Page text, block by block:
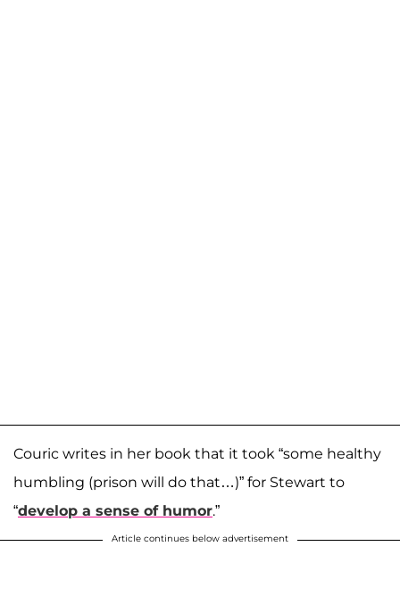
Couric writes in her book that it took “some healthy
humbling (prison will do that…)” for Stewart to
“develop a sense of humor.”
Article continues below advertisement